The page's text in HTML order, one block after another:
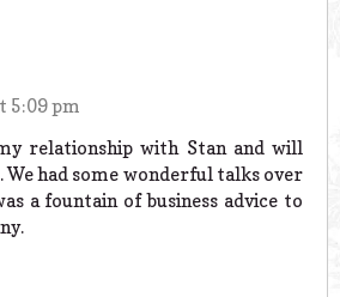
5:09 pm
relationship with Stan and will
had some wonderful talks over
a fountain of business advice to